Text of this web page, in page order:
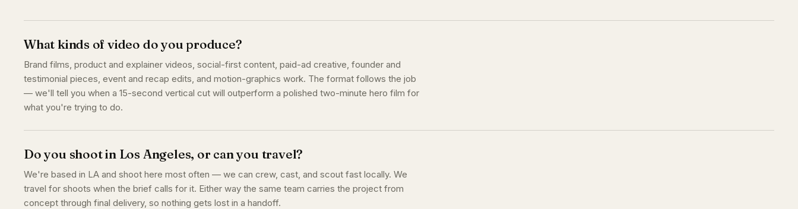
What kinds of video do you produce?
Brand films, product and explainer videos, social-first content, paid-ad creative, founder and
testimonial pieces, event and recap edits, and motion-graphics work. The format follows the job
— we'll tell you when a 15-second vertical cut will outperform a polished two-minute hero film for
what you're trying to do.
Do you shoot in Los Angeles, or can you travel?
We're based in LA and shoot here most often — we can crew, cast, and scout fast locally. We
travel for shoots when the brief calls for it. Either way the same team carries the project from
concept through final delivery, so nothing gets lost in a handoff.